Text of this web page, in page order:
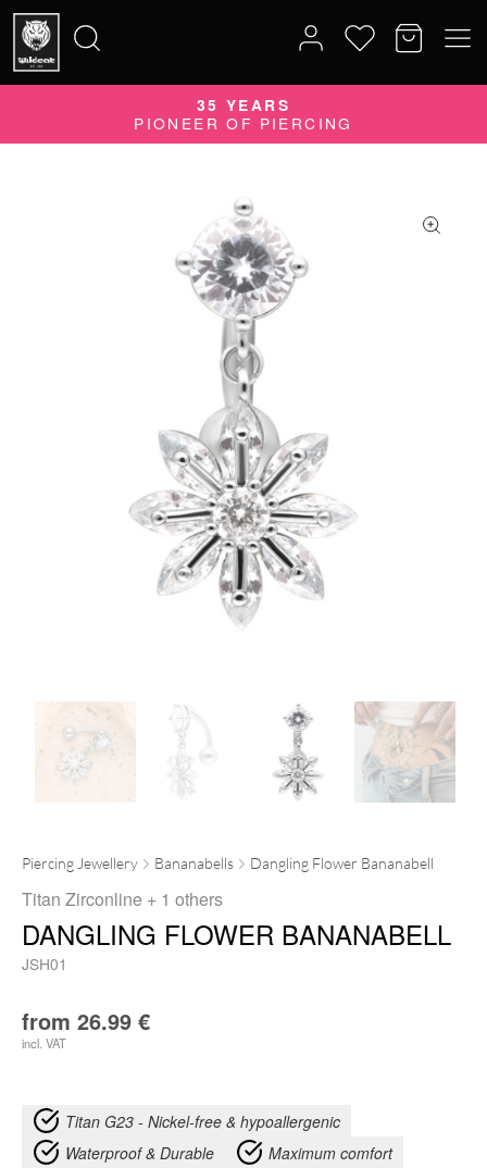
for:
35 YEARS
PIONEER OF PIERCING
Piercing Jewellery Bananabells Dangling Flower Bananabell
Titan Zirconline + 1 others
DANGLING FLOWER BANANABELL
JSH01
from 26.99 €
incl. VAT
Titan G23 - Nickel-free & hypoallergenic
Waterproof & Durable
Maximum comfort